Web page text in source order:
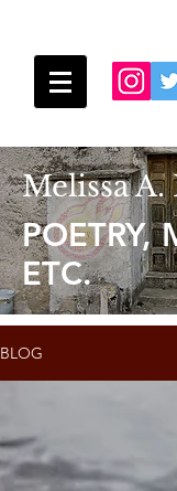
Melissa
POETRY,
ETC.
BLOG